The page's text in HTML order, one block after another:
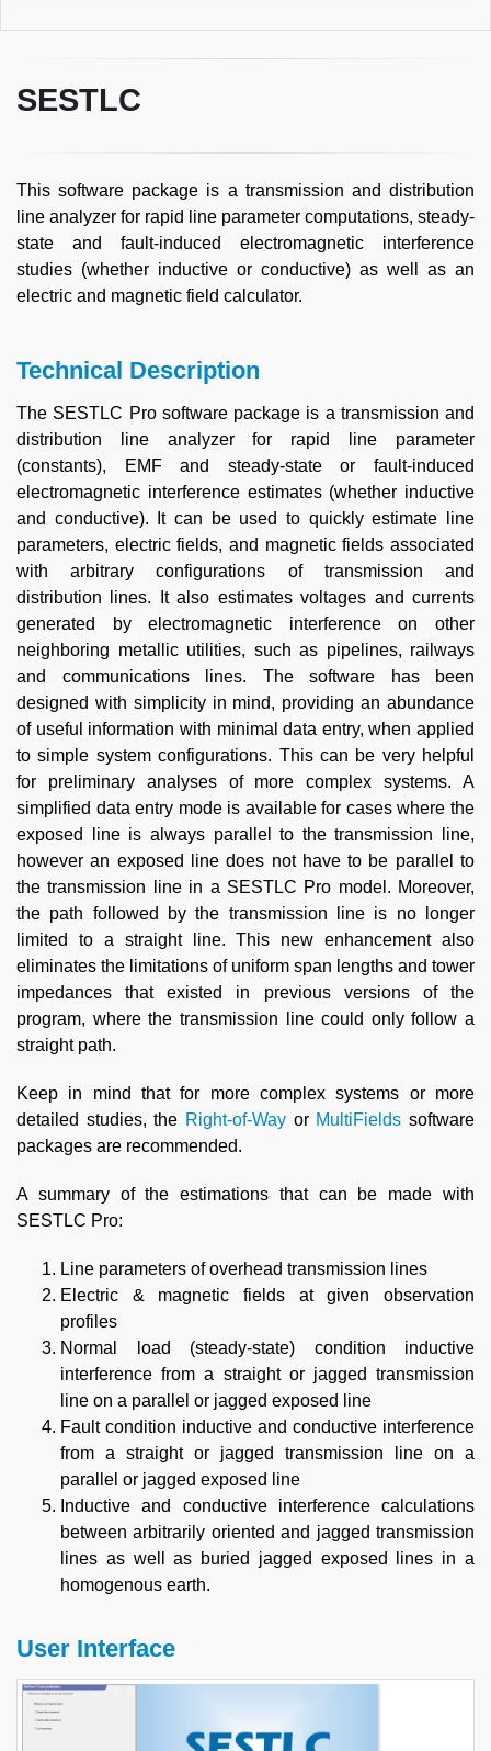
SESTLC
This software package is a transmission and distribution
line analyzer for rapid line parameter computations, steady-
state and fault-induced electromagnetic interference
studies (whether inductive or conductive) as well as an
electric and magnetic field calculator.
Technical Description
The SESTLC Pro software package is a transmission and
distribution line analyzer for rapid line parameter
(constants), EMF and steady-state or fault-induced
electromagnetic interference estimates (whether inductive
and conductive). It can be used to quickly estimate line
parameters, electric fields, and magnetic fields associated
with arbitrary configurations of transmission and
distribution lines. It also estimates voltages and currents
generated by electromagnetic interference on other
neighboring metallic utilities, such as pipelines, railways
and communications lines. The software has been
designed with simplicity in mind, providing an abundance
of useful information with minimal data entry, when applied
to simple system configurations. This can be very helpful
for preliminary analyses of more complex systems. A
simplified data entry mode is available for cases where the
exposed line is always parallel to the transmission line,
however an exposed line does not have to be parallel to
the transmission line in a SESTLC Pro model. Moreover,
the path followed by the transmission line is no longer
limited to a straight line. This new enhancement also
eliminates the limitations of uniform span lengths and tower
impedances that existed in previous versions of the
program, where the transmission line could only follow a
straight path.
Keep in mind that for more complex systems or more
detailed studies, the Right-of-Way or MultiFields software
packages are recommended.
A summary of the estimations that can be made with
SESTLC Pro:
Line parameters of overhead transmission lines
Electric & magnetic fields at given observation
profiles
Normal load (steady-state) condition inductive
interference from a straight or jagged transmission
line on a parallel or jagged exposed line
Fault condition inductive and conductive interference
from a straight or jagged transmission line on a
parallel or jagged exposed line
Inductive and conductive interference calculations
between arbitrarily oriented and jagged transmission
lines as well as buried jagged exposed lines in a
homogenous earth.
User Interface